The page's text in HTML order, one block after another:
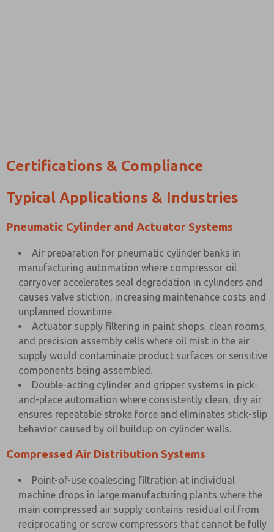
Certifications & Compliance
Typical Applications & Industries
Pneumatic Cylinder and Actuator Systems
Air preparation for pneumatic cylinder banks in
manufacturing automation where compressor oil
carryover accelerates seal degradation in cylinders and
causes valve stiction, increasing maintenance costs and
unplanned downtime.
Actuator supply filtering in paint shops, clean rooms,
and precision assembly cells where oil mist in the air
supply would contaminate product surfaces or sensitive
components being assembled.
Double-acting cylinder and gripper systems in pick-
and-place automation where consistently clean, dry air
ensures repeatable stroke force and eliminates stick-slip
behavior caused by oil buildup on cylinder walls.
Compressed Air Distribution Systems
Point-of-use coalescing filtration at individual
machine drops in large manufacturing plants where the
main compressed air supply contains residual oil from
reciprocating or screw compressors that cannot be fully